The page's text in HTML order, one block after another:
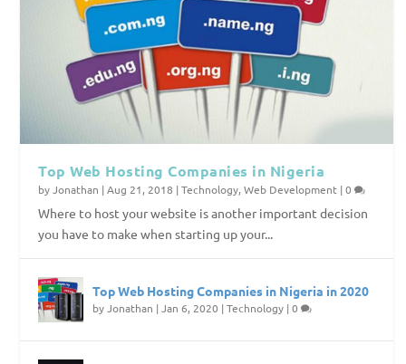
Top Web Hosting Companies in Nigeria
byJonathan |Aug 21, 2018 |Technology,Web Development |0
Where to host your website is another important decision
you have to make when starting up your...
Top Web Hosting Companies in Nigeria in 2020
byJonathan |Jan 6, 2020 |Technology |0